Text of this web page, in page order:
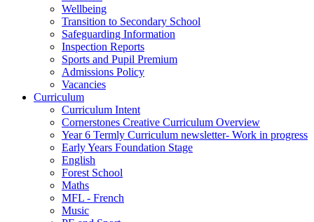
Wellbeing
Transition to Secondary School
Safeguarding Information
Inspection Reports
Sports and Pupil Premium
Admissions Policy
Vacancies
Curriculum
Curriculum Intent
Cornerstones Creative Curriculum Overview
Year 6 Termly Curriculum newsletter- Work in progress
Early Years Foundation Stage
English
Forest School
Maths
MFL - French
Music